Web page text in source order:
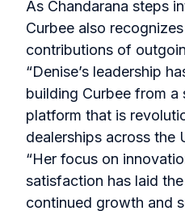
As Chandarana steps
Curbee also
contributions of
“Denise’s leadership
building Curbee from
platform that is
dealerships across the
“Her focus on
satisfaction has laid
continued growth and